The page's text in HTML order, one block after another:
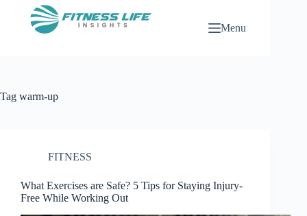
Menu
Tag warm-up
FITNESS
What Exercises are Safe? 5 Tips for Staying Injury-
Free While Working Out